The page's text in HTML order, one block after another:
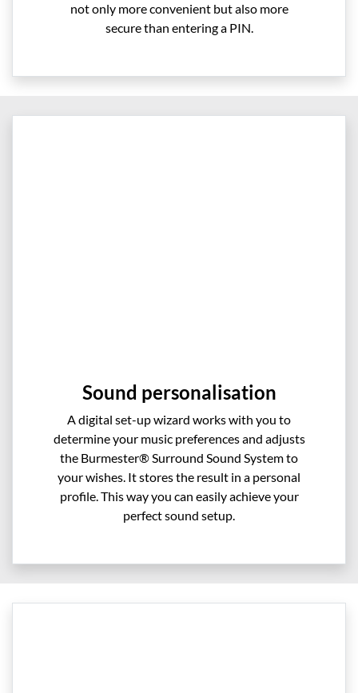
not only more convenient but also more
secure than entering a PIN.
Sound personalisation
A digital set-up wizard works with you to
determine your music preferences and adjusts
the Burmester® Surround Sound System to
your wishes. It stores the result in a personal
profile. This way you can easily achieve your
perfect sound setup.